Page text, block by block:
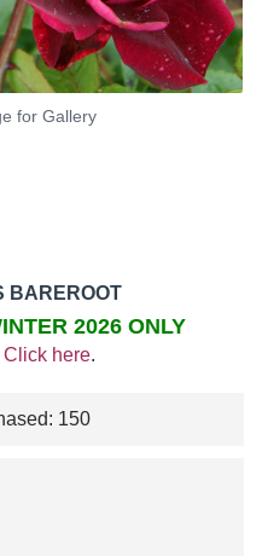
for Gallery
BAREROOT
2026 ONLY
Click here.
150